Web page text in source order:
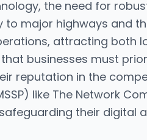
the need for
to major highways and
attracting both
businesses must
reputation in the
like The Network
their digital